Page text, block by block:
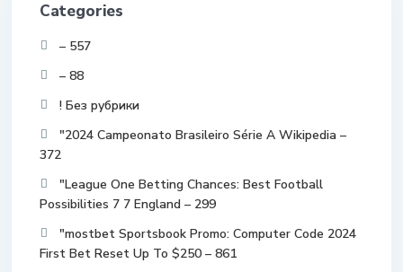
Categories
– 557
– 88
! Без рубрики
"2024 Campeonato Brasileiro Série A Wikipedia –
372
"League One Betting Chances: Best Football
Possibilities 7 7 England – 299
"mostbet Sportsbook Promo: Computer Code 2024
First Bet Reset Up To $250 – 861